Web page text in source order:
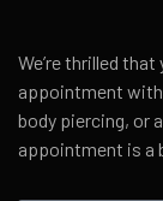
We’re thrilled
appointment with
body piercing, or
appointment is a